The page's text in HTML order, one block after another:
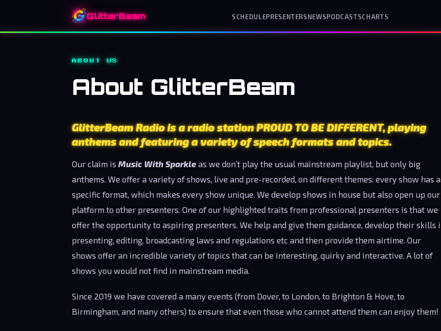
GlitterBeam SCHEDULEPRESENTERSNEWSPODCASTSCHARTS
ABOUT US
About GlitterBeam
GlitterBeam Radio is a radio station PROUD TO BE DIFFERENT, playing
anthems and featuring a variety of speech formats and topics.
Our claim is Music With Sparkle as we don’t play the usual mainstream playlist, but only big
anthems. We offer a variety of shows, live and pre-recorded, on different themes: every show has a
specific format, which makes every show unique. We develop shows in house but also open up our
platform to other presenters. One of our highlighted traits from professional presenters is that we
offer the opportunity to aspiring presenters. We help and give them guidance, develop their skills
presenting, editing, broadcasting laws and regulations etc and then provide them airtime. Our
shows offer an incredible variety of topics that can be interesting, quirky and interactive. A lot of
shows you would not find in mainstream media.
Since 2019 we have covered a many events (from Dover, to London, to Brighton & Hove, to
Birmingham, and many others) to ensure that even those who cannot attend them can enjoy them!